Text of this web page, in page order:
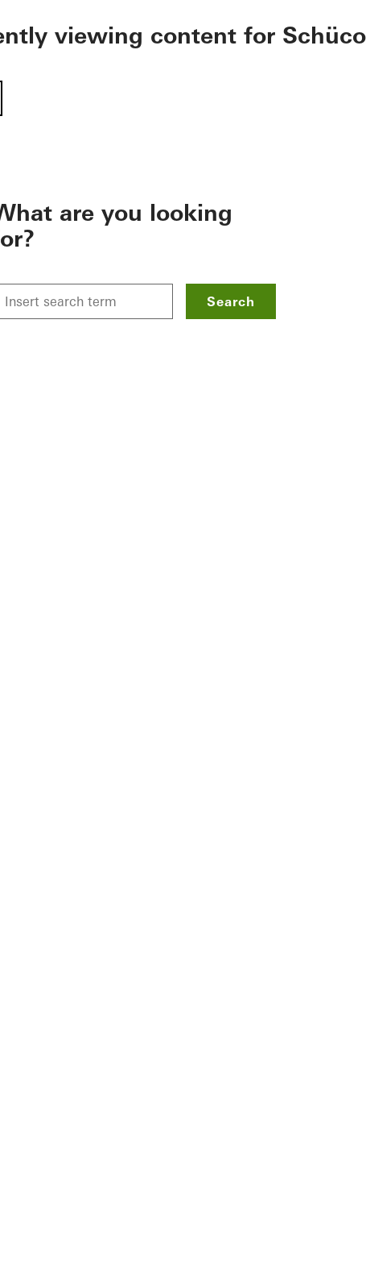
viewing content for Schüco
are you looking
Search